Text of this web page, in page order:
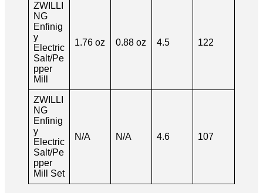
ZWILLI
NG
Enfinig
y
Electric
Salt/Pe
pper
Mill
1.76 oz 0.88 oz 4.5 122
ZWILLI
NG
Enfinig
y
Electric
Salt/Pe
pper
Mill Set
N/A N/A 4.6 107